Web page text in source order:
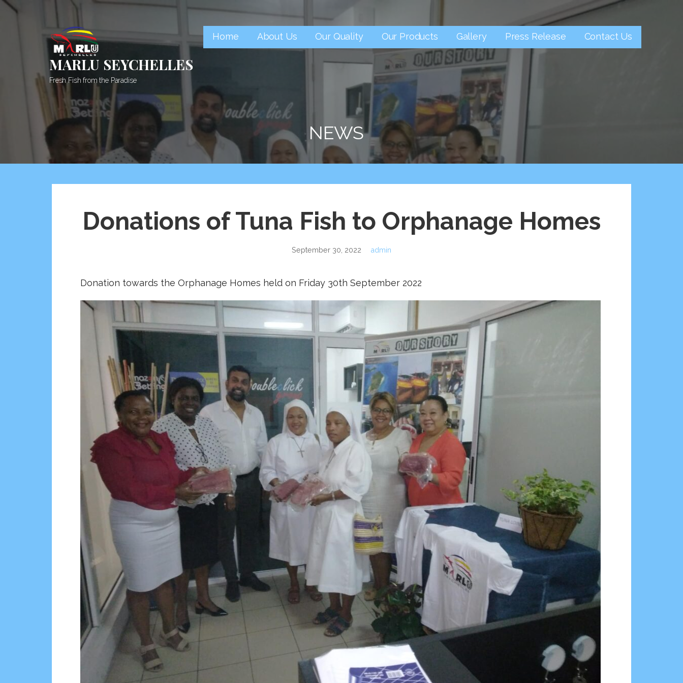
Skip
MARLU SEYCHELLES
Fresh Fish from the Paradise
Home About Us Our Quality Our Products Gallery Press Release Contact Us
NEWS
Donations of Tuna Fish to Orphanage Homes
September 30, 2022 admin
Donation towards the Orphanage Homes held on Friday 30th September 2022